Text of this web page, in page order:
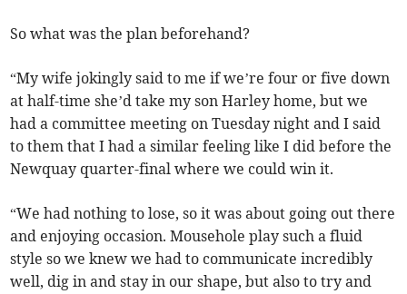
So what was the plan beforehand?
“My wife jokingly said to me if we’re four or five down
at half-time she’d take my son Harley home, but we
had a committee meeting on Tuesday night and I said
to them that I had a similar feeling like I did before the
Newquay quarter-final where we could win it.
“We had nothing to lose, so it was about going out there
and enjoying occasion. Mousehole play such a fluid
style so we knew we had to communicate incredibly
well, dig in and stay in our shape, but also to try and